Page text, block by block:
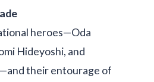
heroes—Oda
Hideyoshi, and
their entourage of